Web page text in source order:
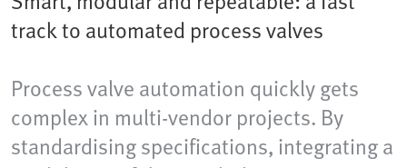
track to automated process valves
Process valve automation quickly gets
complex in multi-vendor projects. By
standardising specifications, integrating a